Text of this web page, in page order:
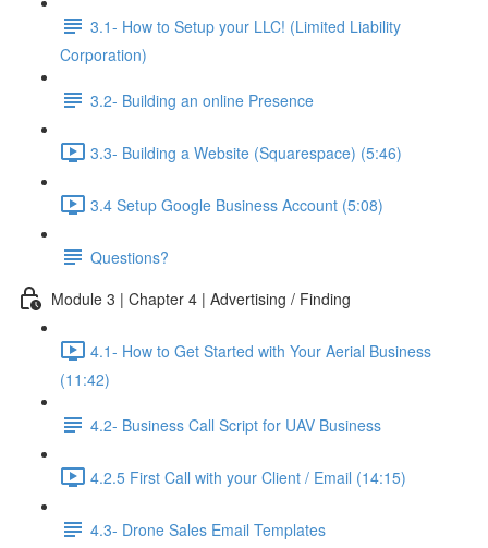
3.1- How to Setup your LLC! (Limited Liability
Corporation)
3.2- Building an online Presence
3.3- Building a Website (Squarespace) (5:46)
3.4 Setup Google Business Account (5:08)
Questions?
Module 3 | Chapter 4 | Advertising / Finding
4.1- How to Get Started with Your Aerial Business
(11:42)
4.2- Business Call Script for UAV Business
4.2.5 First Call with your Client / Email (14:15)
4.3- Drone Sales Email Templates